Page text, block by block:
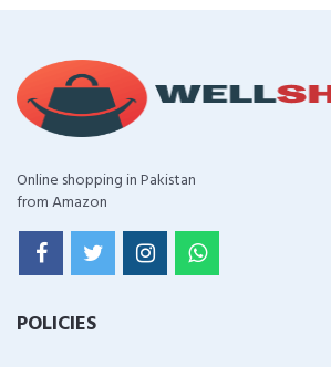
Online shopping in Pakistan
from Amazon
POLICIES